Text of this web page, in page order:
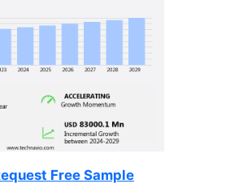
Free Sample